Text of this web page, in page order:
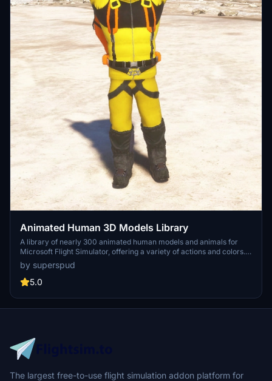
Animated Human 3D Models Library
A library of nearly 300 animated human models and animals for
Microsoft Flight Simulator, offering a variety of actions and colors.
Models include civilians, business people, airport staff, animals, and
more. Includes SDK object search guidelines and a separate section
for developers with tutorials on creating custom content. Version 1.3
and livestock for enhanced realism.
by superspud
5.0
The largest free-to-use flight simulation addon platform for